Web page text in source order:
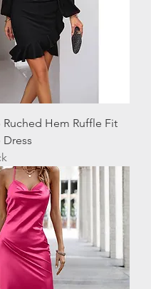
Hem Ruffle Fit
Dress